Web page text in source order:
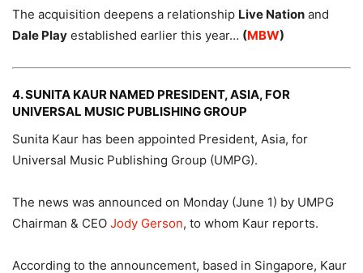
The acquisition deepens a relationship Live Nation and
Dale Play established earlier this year… (MBW)
4. SUNITA KAUR NAMED PRESIDENT, ASIA, FOR
UNIVERSAL MUSIC PUBLISHING GROUP
Sunita Kaur has been appointed President, Asia, for
Universal Music Publishing Group (UMPG).
The news was announced on Monday (June 1) by UMPG
Chairman & CEO Jody Gerson, to whom Kaur reports.
According to the announcement, based in Singapore, Kaur